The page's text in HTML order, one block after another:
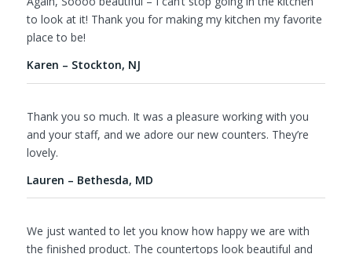
to look at it! Thank you for making my kitchen my favorite
place to be!
Karen – Stockton, NJ
Thank you so much. It was a pleasure working with you
and your staff, and we adore our new counters. They’re
lovely.
Lauren – Bethesda, MD
We just wanted to let you know how happy we are with
the finished product. The countertops look beautiful and